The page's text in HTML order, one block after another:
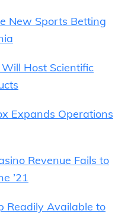
New Sports Betting
Host Scientific
Expands Operations
Revenue Fails to
’21
Readily Available to